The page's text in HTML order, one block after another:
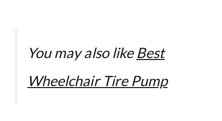
You may also likeBest
Wheelchair Tire Pump